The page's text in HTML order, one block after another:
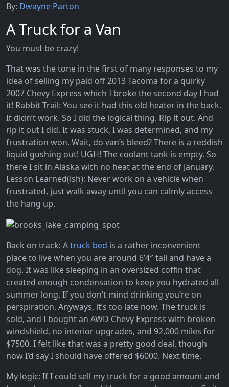
By: Dwayne Parton
A Truck for a Van
You must be crazy!
That was the tone in the first of many responses to my
idea of selling my paid off 2013 Tacoma for a quirky
2007 Chevy Express which I broke the second day I had
it! Rabbit Trail: You see it had this old heater in the back.
It didn’t work. So I did the logical thing. Rip it out. And
rip it out I did. It was stuck, I was determined, and my
frustration won. Wait, do van’s bleed? There is a reddish
liquid gushing out! UGH! The coolant tank is empty. So
there I sit in Alaska with no heat at the end of January.
Lesson Learned(ish): Never work on a vehicle when
frustrated, just walk away until you can calmly access
the hang up.
Back on track: Atruck bed is a rather inconvenient
place to live when you are around 6’4″ tall and have a
dog. It was like sleeping in an oversized coffin that
created enough condensation to keep you hydrated all
summer long. If you don’t mind drinking you’re on
perspiration. Anyways, it’s too late now. The truck is
sold, and I bought an AWD Chevy Express with broken
windshield, no interior upgrades, and 92,000 miles for
$7500. I felt like that was a pretty good deal, though
now I’d say I should have offered $6000. Next time.
My logic: If I could sell my truck for a good amount and